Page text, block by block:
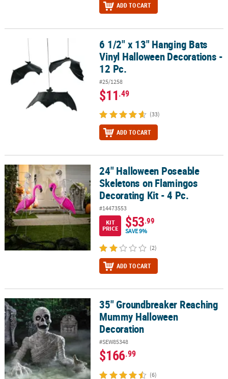
ADD TO CART
6 1/2" x 13" Hanging Bats Vinyl Halloween Decorations - 12 Pc.
6 1/2" x 13" Hanging Bats
Vinyl Halloween Decorations -
12 Pc.
#25/1258
$11.49
(33)
ADD TO CART
24" Halloween Poseable Skeletons on Flamingos Decorating Kit -
24" Halloween Poseable
Skeletons on Flamingos
Decorating Kit - 4 Pc.
#14473553
KIT
PRICE
$53.99
SAVE 9%
(2)
ADD TO CART
35" Groundbreaker Reaching Mummy Halloween Decoration
35" Groundbreaker Reaching
Mummy Halloween
Decoration
#SEW85348
$166.99
(6)